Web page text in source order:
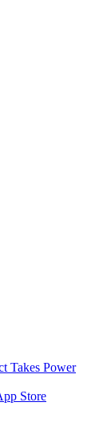
Takes Power
Store